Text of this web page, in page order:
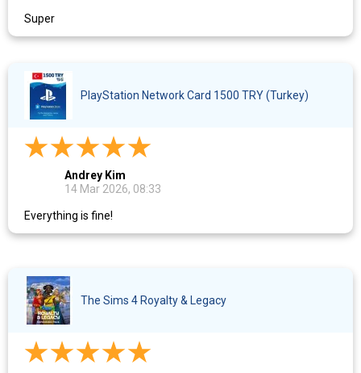
Super
PlayStation Network Card 1500 TRY (Turkey)
Andrey Kim
14 Mar 2026, 08:33
Everything is fine!
The Sims 4 Royalty & Legacy